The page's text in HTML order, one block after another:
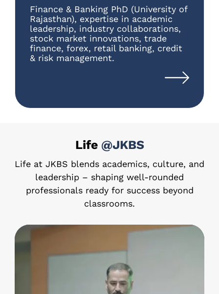
Finance & Banking PhD (University of
Rajasthan), expertise in academic
leadership, industry collaborations,
stock market innovations, trade
finance, forex, retail banking, credit
& risk management.
Life @JKBS
Life at JKBS blends academics, culture, and
leadership – shaping well-rounded
professionals ready for success beyond
classrooms.